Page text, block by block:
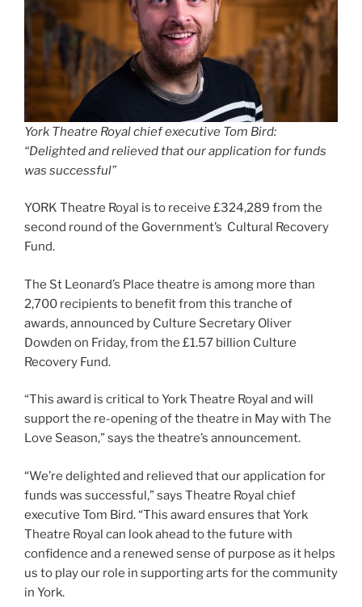
York Theatre Royal chief executive Tom Bird:
“Delighted and relieved that our application for funds
was successful”
YORK Theatre Royal is to receive £324,289 from the
second round of the Government’s Cultural Recovery
Fund.
The St Leonard’s Place theatre is among more than
2,700 recipients to benefit from this tranche of
awards, announced by Culture Secretary Oliver
Dowden on Friday, from the £1.57 billion Culture
Recovery Fund.
“This award is critical to York Theatre Royal and will
support the re-opening of the theatre in May with The
Love Season,” says the theatre’s announcement.
“We’re delighted and relieved that our application for
funds was successful,” says Theatre Royal chief
executive Tom Bird. “This award ensures that York
Theatre Royal can look ahead to the future with
confidence and a renewed sense of purpose as it helps
us to play our role in supporting arts for the community
in York.